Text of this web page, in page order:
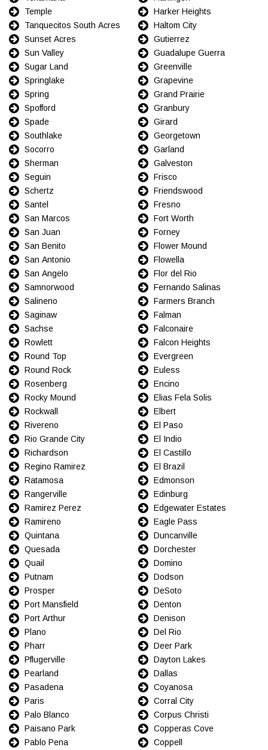
Temple
Tanquecitos South Acres
Sunset Acres
Sun Valley
Sugar Land
Springlake
Spring
Spofford
Spade
Southlake
Socorro
Sherman
Seguin
Schertz
Santel
San Marcos
San Juan
San Benito
San Antonio
San Angelo
Samnorwood
Salineno
Saginaw
Sachse
Rowlett
Round Top
Round Rock
Rosenberg
Rocky Mound
Rockwall
Rivereno
Rio Grande City
Richardson
Regino Ramirez
Ratamosa
Rangerville
Ramirez Perez
Ramireno
Quintana
Quesada
Quail
Putnam
Prosper
Port Mansfield
Port Arthur
Plano
Pharr
Pflugerville
Pearland
Pasadena
Paris
Palo Blanco
Paisano Park
Pablo Pena
Harker Heights
Haltom City
Gutierrez
Guadalupe Guerra
Greenville
Grapevine
Grand Prairie
Granbury
Girard
Georgetown
Garland
Galveston
Frisco
Friendswood
Fresno
Fort Worth
Forney
Flower Mound
Flowella
Flor del Rio
Fernando Salinas
Farmers Branch
Falman
Falconaire
Falcon Heights
Evergreen
Euless
Encino
Elias Fela Solis
Elbert
El Paso
El Indio
El Castillo
El Brazil
Edmonson
Edinburg
Edgewater Estates
Eagle Pass
Duncanville
Dorchester
Domino
Dodson
DeSoto
Denton
Denison
Del Rio
Deer Park
Dayton Lakes
Dallas
Coyanosa
Corral City
Corpus Christi
Copperas Cove
Coppell